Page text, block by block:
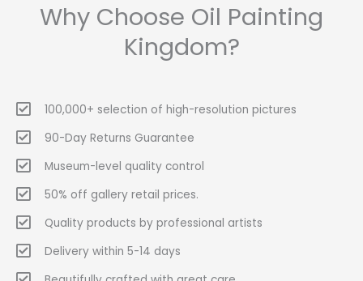
Why Choose Oil Painting
Kingdom?
100,000+ selection of high-resolution pictures
90-Day Returns Guarantee
Museum-level quality control
50% off gallery retail prices.
Quality products by professional artists
Delivery within 5-14 days